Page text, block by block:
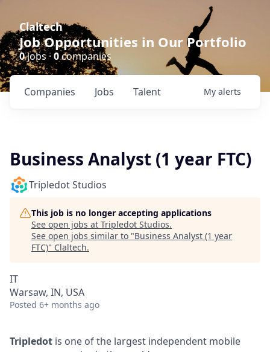
Claltech
Job Opportunities in Our Portfolio
0jobs · 0companies
Jobs
Companies Talent My alerts
Business Analyst (1 year FTC)
Tripledot Studios
This job is no longer accepting applications
See open jobs at Tripledot Studios.
See open jobs similar to "Business Analyst (1 year
FTC)" Claltech.
IT
Warsaw, IN, USA
Posted 6+ months ago
Tripledot is one of the largest independent mobile